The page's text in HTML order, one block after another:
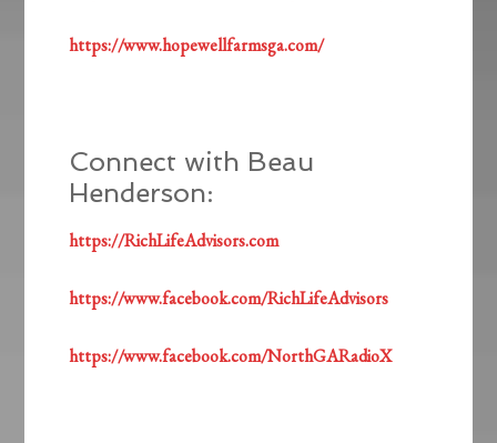
https://www.hopewellfarmsga.com/
Connect with Beau
Henderson:
https://RichLifeAdvisors.com
https://www.facebook.com/RichLifeAdvisors
https://www.facebook.com/NorthGARadioX